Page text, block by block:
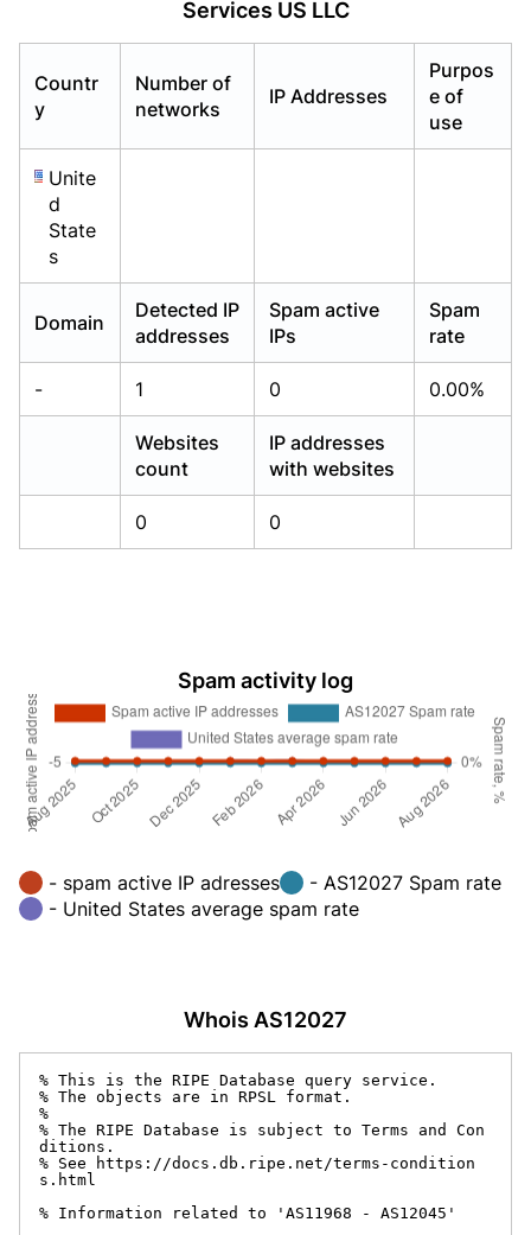
Services US LLC
Countr
y
Number of
networks
IP Addresses
Purpos
e of
use
Unite
d
State
s
Domain
Detected IP
addresses
Spam active
IPs
Spam
rate
- 1 0 0.00%
Websites
count
IP addresses
with websites
0 0
Spam activity log
- spam active IP adresses
- AS12027 Spam rate
- United States average spam rate
Whois AS12027
% This is the RIPE Database query service.
% The objects are in RPSL format.
%
% The RIPE Database is subject to Terms and Con
ditions.
% See https://docs.db.ripe.net/terms-condition
s.html
% Information related to 'AS11968 - AS12045'
Already have an account?Login
Already have an account?Login